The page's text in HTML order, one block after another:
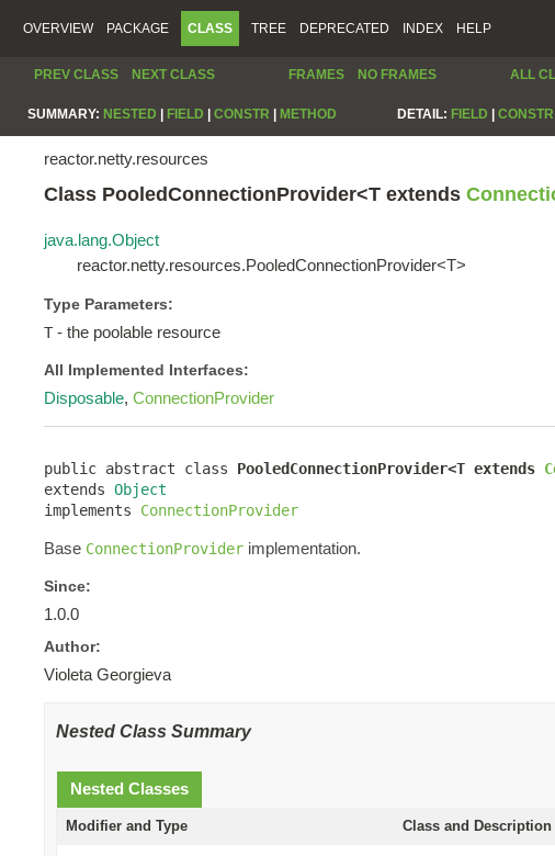
OVERVIEW PACKAGE CLASS TREE DEPRECATED INDEX HELP
PREV CLASS NEXT CLASS FRAMES NO FRAMES ALL
SUMMARY: NESTED FIELD CONSTR METHOD DETAIL: FIELD CONSTR
reactor.netty.resources
Class PooledConnectionProvider<T extends
java.lang.Object
reactor.netty.resources.PooledConnectionProvider<T>
Type Parameters:
T - the poolable resource
All Implemented Interfaces:
Disposable, ConnectionProvider
public abstract class PooledConnectionProvider<T extends
extends Object
implements ConnectionProvider
Base ConnectionProvider implementation.
Since:
1.0.0
Author:
Violeta Georgieva
Nested Class Summary
Nested Classes
Modifier and Type Class and Description